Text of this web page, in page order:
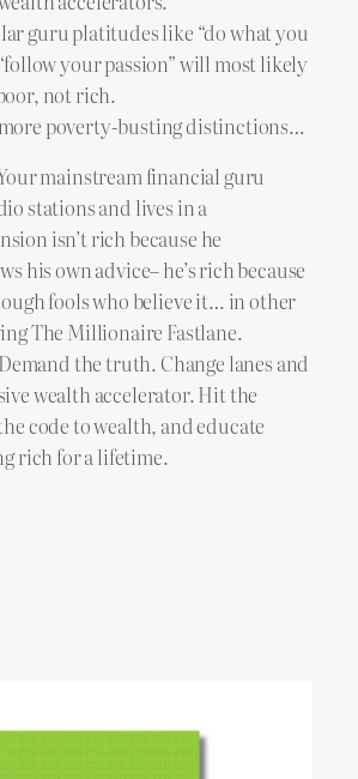
guru platitudes like “do what you
your passion” will most likely
not rich.
poverty-busting distinctions…
mainstream financial guru
stations and lives in a
isn’t rich because he
his own advice– he’s rich because
fools who believe it… in other
The Millionaire Fastlane.
the truth. Change lanes and
wealth accelerator. Hit the
code to wealth, and educate
rich for a lifetime.